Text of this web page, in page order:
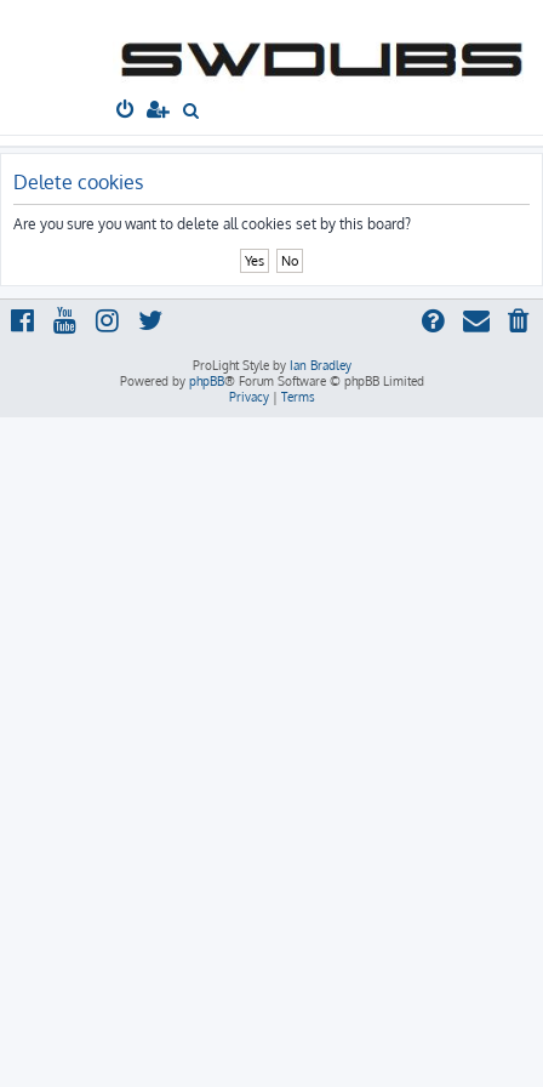
South West
e
c
Board index
Delete cookies
Are you sure you want to delete all cookies set by this board?
ProLight Style by Ian Bradley
Powered by phpBB® Forum Software © phpBB Limited
Privacy| Terms